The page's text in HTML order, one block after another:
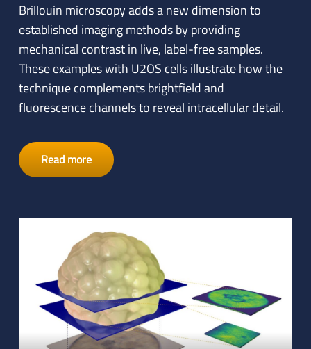
Brillouin microscopy adds a new dimension to
established imaging methods by providing
mechanical contrast in live, label-free samples.
These examples with U2OS cells illustrate how the
technique complements brightfield and
fluorescence channels to reveal intracellular detail.
Read more